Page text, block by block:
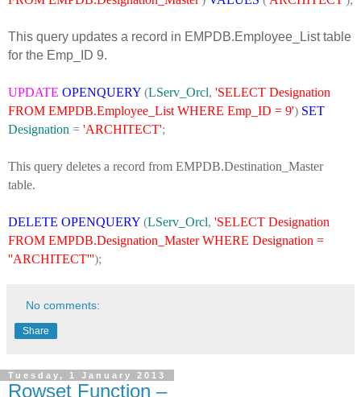
This query updates a record in EMPDB.Employee_List table
for the Emp_ID 9.
UPDATE OPENQUERY (LServ_Orcl, 'SELECT Designation
FROM EMPDB.Employee_List WHERE Emp_ID = 9') SET
Designation = 'ARCHITECT';
This query deletes a record from EMPDB.Destination_Master
table.
DELETE OPENQUERY (LServ_Orcl, 'SELECT Designation
FROM EMPDB.Designation_Master WHERE Designation =
''ARCHITECT''');
No comments:
Share
Tuesday, 1 January 2013
Rowset Function –